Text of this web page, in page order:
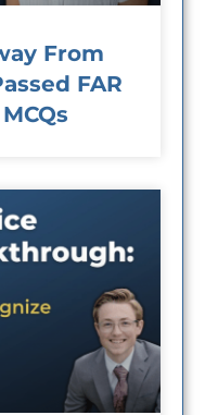
From
FAR